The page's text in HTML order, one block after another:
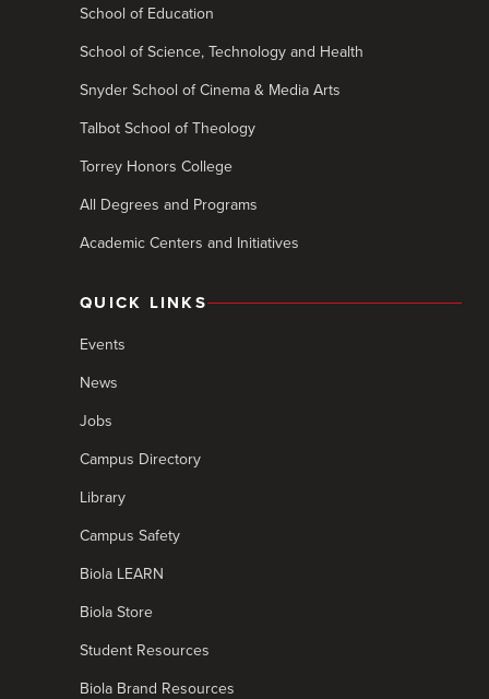
School of Education
School of Science, Technology and Health
Snyder School of Cinema & Media Arts
Talbot School of Theology
Torrey Honors College
All Degrees and Programs
Academic Centers and Initiatives
QUICK LINKS
Events
News
Jobs
Campus Directory
Library
Campus Safety
Biola LEARN
Biola Store
Student Resources
Biola Brand Resources